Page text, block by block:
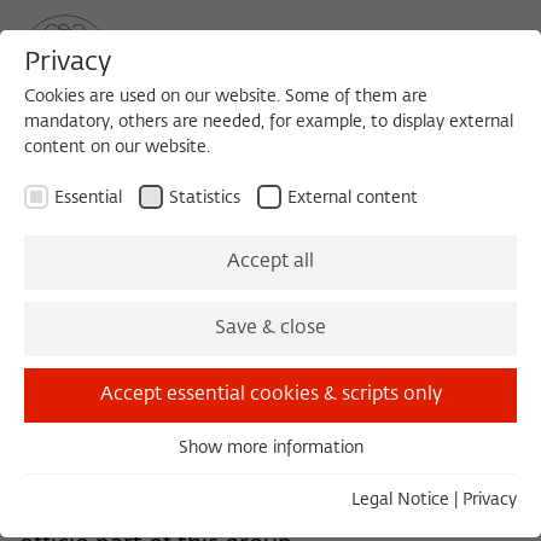
The Permanent Fellows
The Permanent Fellows support the Rector
in areas of academic leadership and with the
Fellows' selection process. They are
Rector as well as her predecessors are ex
Privacy
Cookies are used on our website. Some of them are
mandatory, others are needed, for example, to display external
content on our website.
Essential Statistics External content
Accept all
Save & close
Accept essential cookies & scripts only
Essential cookies are needed for basic functionality. This
Show more information
Legal Notice Privacy